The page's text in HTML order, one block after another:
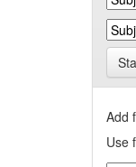
Add
Use